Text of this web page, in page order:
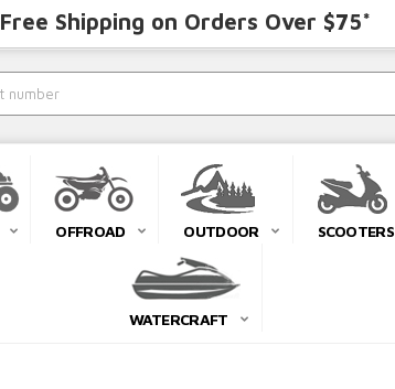
Free Shipping on Orders Over $75*
OFFROAD OUTDOOR SCOOTERS
WATERCRAFT